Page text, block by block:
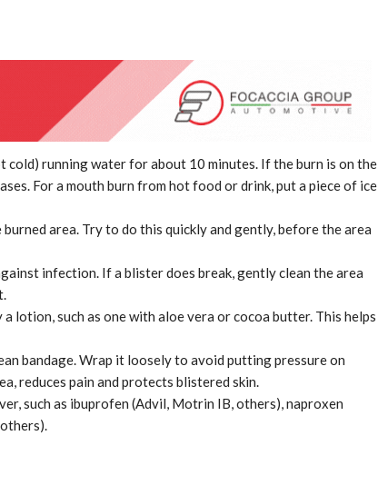
cold) running water for about 10 minutes. If the burn is on the
For a mouth burn from hot food or drink, put a piece of ice
area. Try to do this quickly and gently, before the area
infection. If a blister does break, gently clean the area
lotion, such as one with aloe vera or cocoa butter. This helps
bandage. Wrap it loosely to avoid putting pressure on
reduces pain and protects blistered skin.
such as ibuprofen (Advil, Motrin IB, others), naproxen